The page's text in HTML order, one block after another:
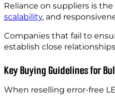
Reliance on suppliers is
scalability, and
Companies that fail to
establish close
Key Buying Guidelines for
When reselling error-free